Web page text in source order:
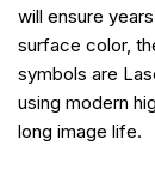
will ensure
surface color,
symbols are
using modern
long image life.